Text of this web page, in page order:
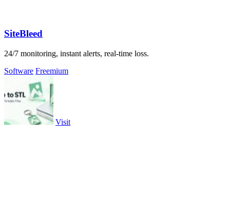
SiteBleed
24/7 monitoring, instant alerts, real-time loss.
Software Freemium
Visit